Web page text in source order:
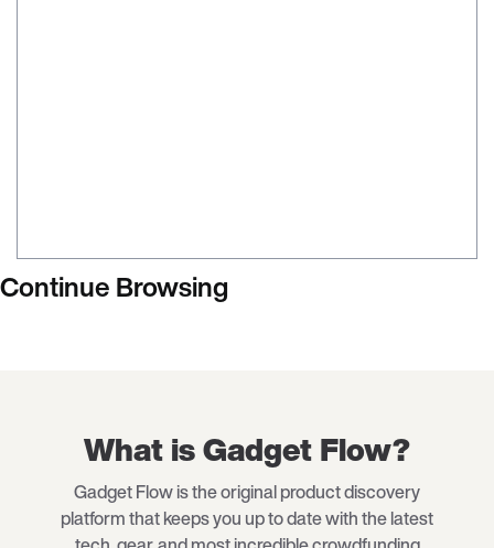
Continue Browsing
What is Gadget Flow?
Gadget Flow is the original product discovery
platform that keeps you up to date with the latest